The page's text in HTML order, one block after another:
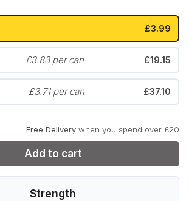
£3.99
£3.83 per can £19.15
£3.71 per can £37.10
Free Delivery when you spend over £20
Add to cart
Strength